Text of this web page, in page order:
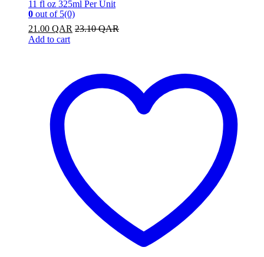
0 out of 5(0)
21.00 QAR 23.10QAR
Add to cart